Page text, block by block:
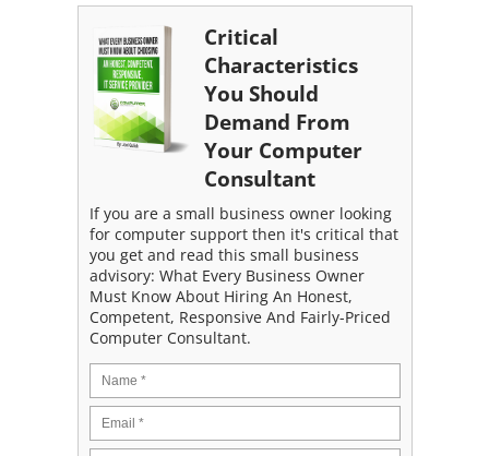
Critical
Characteristics
You Should
Demand From
Your Computer
Consultant
If you are a small business owner looking
for computer support then it's critical that
you get and read this small business
advisory: What Every Business Owner
Must Know About Hiring An Honest,
Competent, Responsive And Fairly-Priced
Computer Consultant.